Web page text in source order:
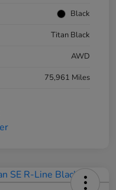
Black
Titan Black
AWD
75,961 Miles